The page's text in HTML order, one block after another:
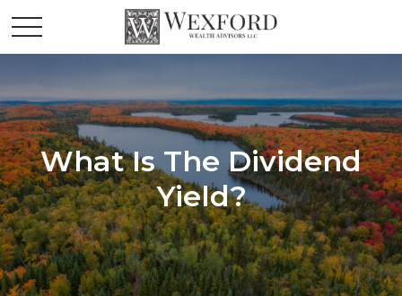
What Is The Dividend
Yield?